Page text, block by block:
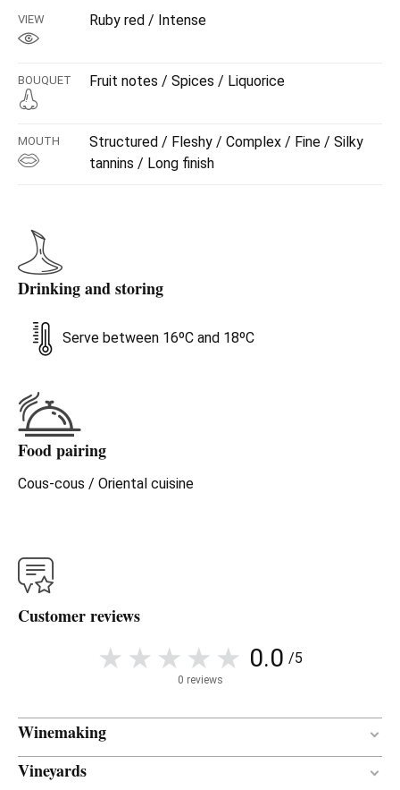
VIEW Ruby red / Intense
BOUQUET Fruit notes / Spices / Liquorice
MOUTH
Structured / Fleshy / Complex / Fine / Silky
tannins / Long finish
Drinking and storing
Serve between 16ºC and 18ºC
Food pairing
Cous-cous / Oriental cuisine
Customer reviews
0.0 /5
0 reviews
Winemaking
VINIFICATION MATERIAL
Vineyards